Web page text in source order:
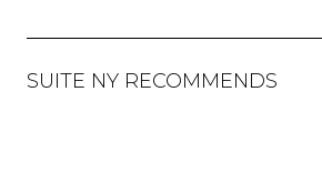
SUITE NY RECOMMENDS